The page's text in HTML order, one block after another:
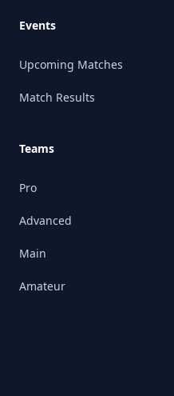
Events
Upcoming Matches
Match Results
Teams
Pro
Advanced
Main
Amateur